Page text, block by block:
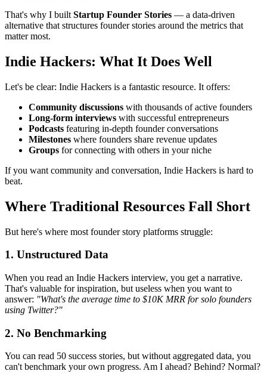
That's why I built Startup Founder Stories — a data-driven
alternative that structures founder stories around the metrics that
matter most.
Indie Hackers: What It Does Well
Let's be clear: Indie Hackers is a fantastic resource. It offers:
Community discussions with thousands of active founders
Long-form interviews with successful entrepreneurs
Podcasts featuring in-depth founder conversations
Milestones where founders share revenue updates
Groups for connecting with others in your niche
If you want community and conversation, Indie Hackers is hard to
beat.
Where Traditional Resources Fall Short
But here's where most founder story platforms struggle:
1. Unstructured Data
When you read an Indie Hackers interview, you get a narrative.
That's valuable for inspiration, but useless when you want to
answer: "What's the average time to $10K MRR for solo founders
using Twitter?"
2. No Benchmarking
You can read 50 success stories, but without aggregated data, you
can't benchmark your own progress. Am I ahead? Behind? Normal?